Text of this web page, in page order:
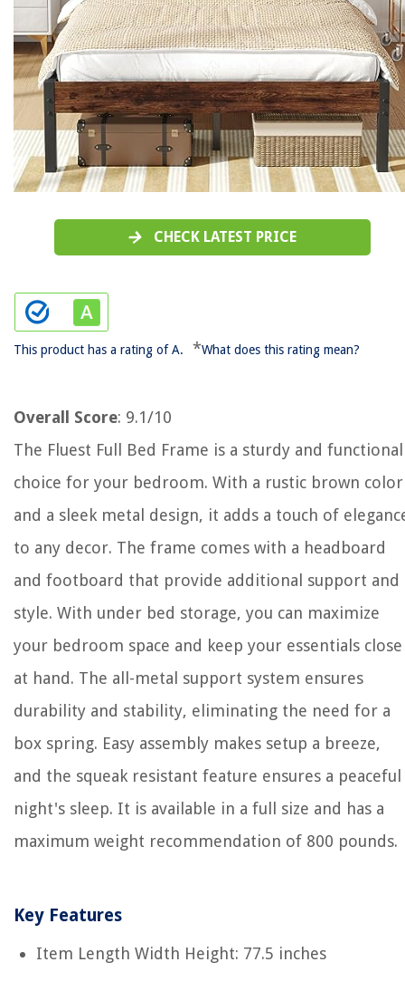
CHECK LATEST PRICE
This product has a rating of A. *What does this rating mean?
Overall Score: 9.1/10
The Fluest Full Bed Frame is a sturdy and functional
choice for your bedroom. With a rustic brown color
and a sleek metal design, it adds a touch of
to any decor. The frame comes with a headboard
and footboard that provide additional support and
style. With under bed storage, you can maximize
your bedroom space and keep your essentials close
at hand. The all-metal support system ensures
durability and stability, eliminating the need for a
box spring. Easy assembly makes setup a breeze,
and the squeak resistant feature ensures a peaceful
night's sleep. It is available in a full size and has a
maximum weight recommendation of 800 pounds.
Key Features
Item Length Width Height: 77.5 inches